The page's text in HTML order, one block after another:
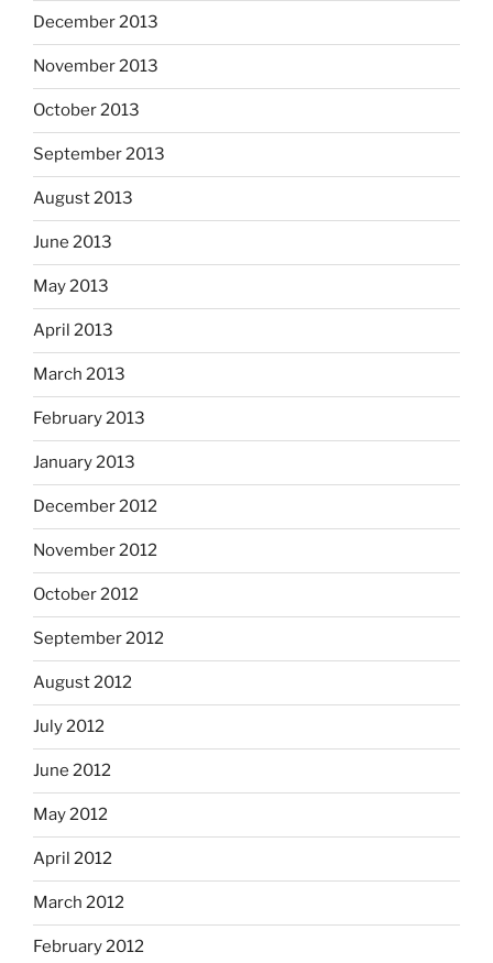
December 2013
November 2013
October 2013
September 2013
August 2013
June 2013
May 2013
April 2013
March 2013
February 2013
January 2013
December 2012
November 2012
October 2012
September 2012
August 2012
July 2012
June 2012
May 2012
April 2012
March 2012
February 2012